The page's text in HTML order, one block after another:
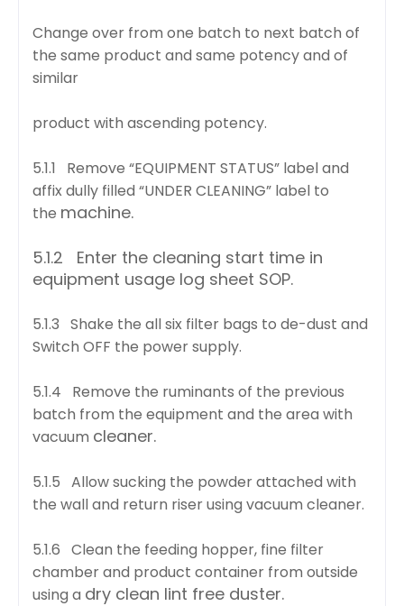
Change over from one batch to next batch of
the same product and same potency and of
similar
product with ascending potency.
5.1.1 Remove “EQUIPMENT STATUS” label and
affix dully filled “UNDER CLEANING” label to
the machine.
5.1.2 Enter the cleaning start time in
equipment usage log sheet SOP.
5.1.3 Shake the all six filter bags to de-dust and
Switch OFF the power supply.
5.1.4 Remove the ruminants of the previous
batch from the equipment and the area with
vacuum cleaner.
5.1.5 Allow sucking the powder attached with
the wall and return riser using vacuum cleaner.
5.1.6 Clean the feeding hopper, fine filter
chamber and product container from outside
using a dry clean lint free duster.